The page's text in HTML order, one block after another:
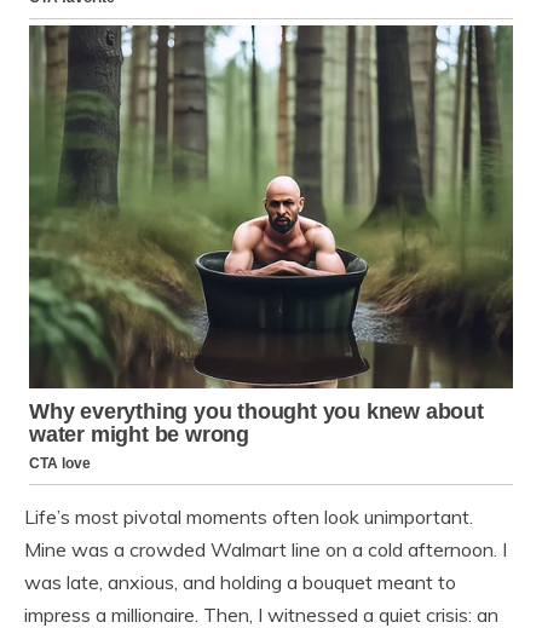
Life’s most pivotal moments often look unimportant.
Mine was a crowded Walmart line on a cold afternoon. I
was late, anxious, and holding a bouquet meant to
impress a millionaire. Then, I witnessed a quiet crisis: an